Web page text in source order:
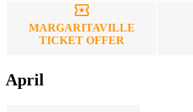
local_activity
MARGARITAVILLE
TICKET OFFER
April